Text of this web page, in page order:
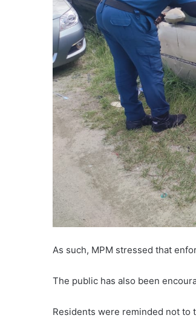
As such, MPM stressed that
The public has also been
Residents were reminded not to